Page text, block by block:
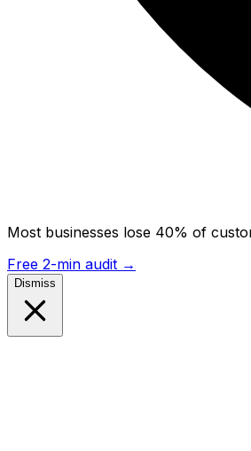
Most businesses lose 40% of
Free 2-min audit →
Dismiss